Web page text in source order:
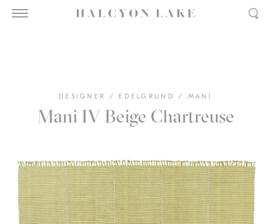
DESIGNER / EDELGRUND / MANI
Mani IV Beige Chartreuse